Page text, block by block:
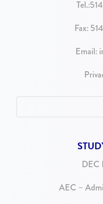
Tel.:
Fax:
Email:
DEC
AEC –